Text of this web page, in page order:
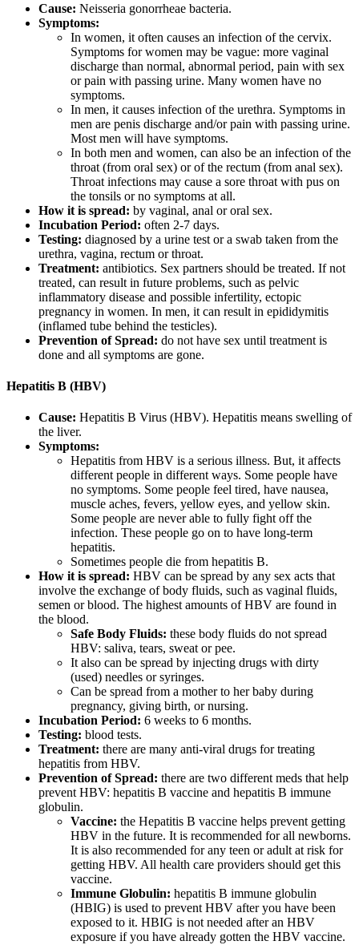
Cause: Neisseria gonorrheae bacteria.
Symptoms:
In women, it often causes an infection of the cervix.
Symptoms for women may be vague: more vaginal
discharge than normal, abnormal period, pain with sex
or pain with passing urine. Many women have no
symptoms.
In men, it causes infection of the urethra. Symptoms in
men are penis discharge and/or pain with passing urine.
Most men will have symptoms.
In both men and women, can also be an infection of the
throat (from oral sex) or of the rectum (from anal sex).
Throat infections may cause a sore throat with pus on
the tonsils or no symptoms at all.
How it is spread: by vaginal, anal or oral sex.
Incubation Period: often 2-7 days.
Testing: diagnosed by a urine test or a swab taken from the
urethra, vagina, rectum or throat.
Treatment: antibiotics. Sex partners should be treated. If not
treated, can result in future problems, such as pelvic
inflammatory disease and possible infertility, ectopic
pregnancy in women. In men, it can result in epididymitis
(inflamed tube behind the testicles).
Prevention of Spread: do not have sex until treatment is
done and all symptoms are gone.
Hepatitis B (HBV)
Cause: Hepatitis B Virus (HBV). Hepatitis means swelling of
the liver.
Symptoms:
Hepatitis from HBV is a serious illness. But, it affects
different people in different ways. Some people have
no symptoms. Some people feel tired, have nausea,
muscle aches, fevers, yellow eyes, and yellow skin.
Some people are never able to fully fight off the
infection. These people go on to have long-term
hepatitis.
Sometimes people die from hepatitis B.
How it is spread: HBV can be spread by any sex acts that
involve the exchange of body fluids, such as vaginal fluids,
semen or blood. The highest amounts of HBV are found in
the blood.
Safe Body Fluids: these body fluids do not spread
HBV: saliva, tears, sweat or pee.
It also can be spread by injecting drugs with dirty
(used) needles or syringes.
Can be spread from a mother to her baby during
pregnancy, giving birth, or nursing.
Incubation Period: 6 weeks to 6 months.
Testing: blood tests.
Treatment: there are many anti-viral drugs for treating
hepatitis from HBV.
Prevention of Spread: there are two different meds that help
prevent HBV: hepatitis B vaccine and hepatitis B immune
globulin.
Vaccine: the Hepatitis B vaccine helps prevent getting
HBV in the future. It is recommended for all newborns.
It is also recommended for any teen or adult at risk for
getting HBV. All health care providers should get this
vaccine.
Immune Globulin: hepatitis B immune globulin
(HBIG) is used to prevent HBV after you have been
exposed to it. HBIG is not needed after an HBV
exposure if you have already gotten the HBV vaccine.